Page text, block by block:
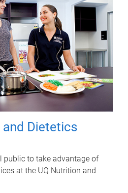
Dietetics
public to take advantage of
at the UQ Nutrition and